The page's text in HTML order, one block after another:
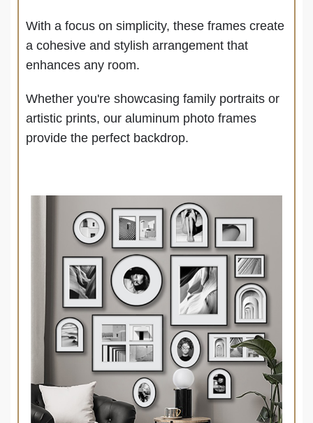
With a focus on simplicity, these frames create
a cohesive and stylish arrangement that
enhances any room.
Whether you're showcasing family portraits or
artistic prints, our aluminum photo frames
provide the perfect backdrop.